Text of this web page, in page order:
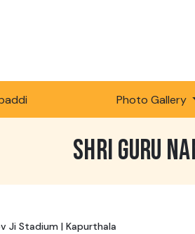
Photo Gallery
SHRI GURU
Ji Stadium | Kapurthala